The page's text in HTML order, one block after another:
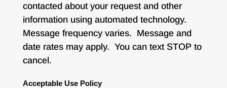
contacted about your request and other
information using automated technology.
Message frequency varies. Message and
date rates may apply. You can text STOP to
cancel.
Acceptable Use Policy